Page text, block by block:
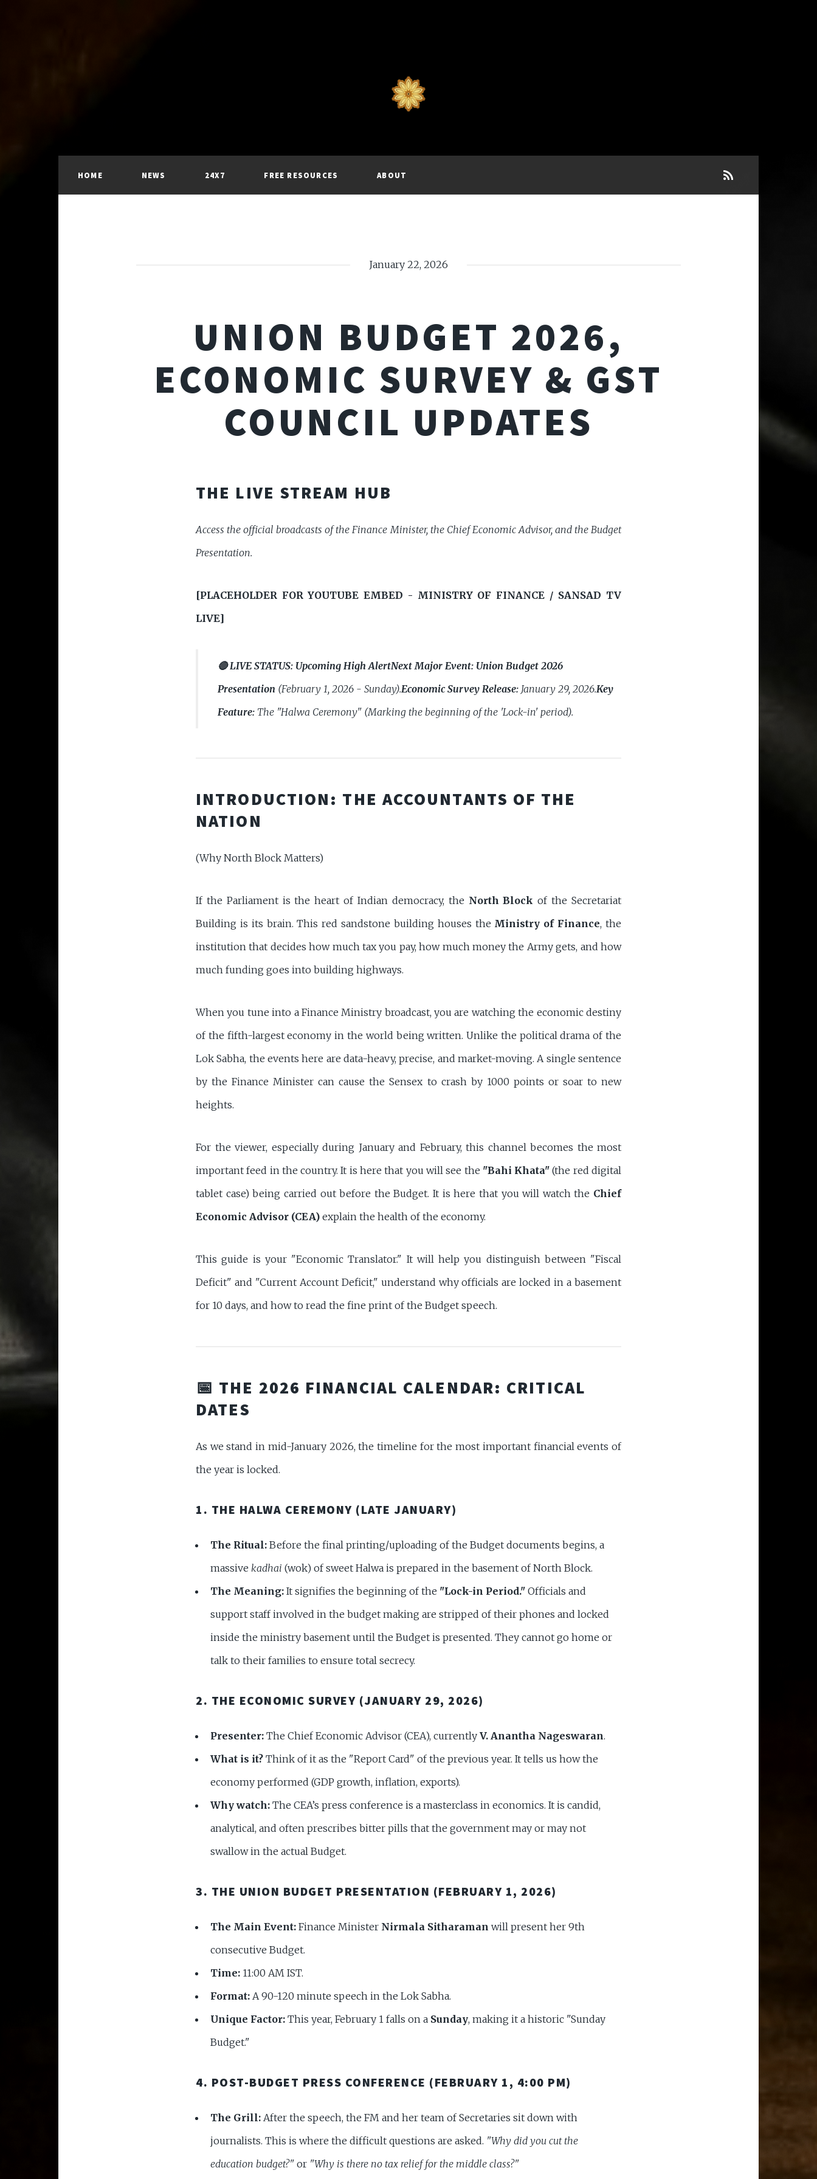
HOME NEWS 24X7 FREE RESOURCES ABOUT
January 22, 2026
UNION BUDGET 2026,
ECONOMIC SURVEY & GST
COUNCIL UPDATES
THE LIVE STREAM HUB
Access the official broadcasts of the Finance Minister, the Chief Economic Advisor, and the Budget
Presentation.
[PLACEHOLDER FOR YOUTUBE EMBED - MINISTRY OF FINANCE / SANSAD TV
LIVE]
🔴 LIVE STATUS: Upcoming High AlertNext Major Event: Union Budget 2026
Presentation (February 1, 2026 - Sunday).Economic Survey Release: January 29, 2026.Key
Feature: The "Halwa Ceremony" (Marking the beginning of the 'Lock-in' period).
INTRODUCTION: THE ACCOUNTANTS OF THE
NATION
(Why North Block Matters)
If the Parliament is the heart of Indian democracy, the North Block of the Secretariat
Building is its brain. This red sandstone building houses the Ministry of Finance, the
institution that decides how much tax you pay, how much money the Army gets, and how
much funding goes into building highways.
When you tune into a Finance Ministry broadcast, you are watching the economic destiny
of the fifth-largest economy in the world being written. Unlike the political drama of the
Lok Sabha, the events here are data-heavy, precise, and market-moving. A single sentence
by the Finance Minister can cause the Sensex to crash by 1000 points or soar to new
heights.
For the viewer, especially during January and February, this channel becomes the most
important feed in the country. It is here that you will see the "Bahi Khata" (the red digital
tablet case) being carried out before the Budget. It is here that you will watch the Chief
Economic Advisor (CEA) explain the health of the economy.
This guide is your "Economic Translator." It will help you distinguish between "Fiscal
Deficit" and "Current Account Deficit," understand why officials are locked in a basement
for 10 days, and how to read the fine print of the Budget speech.
📅 THE 2026 FINANCIAL CALENDAR: CRITICAL
DATES
As we stand in mid-January 2026, the timeline for the most important financial events of
the year is locked.
1. THE HALWA CEREMONY (LATE JANUARY)
The Ritual: Before the final printing/uploading of the Budget documents begins, a
massive kadhai (wok) of sweet Halwa is prepared in the basement of North Block.
The Meaning: It signifies the beginning of the "Lock-in Period." Officials and
support staff involved in the budget making are stripped of their phones and locked
inside the ministry basement until the Budget is presented. They cannot go home or
talk to their families to ensure total secrecy.
2. THE ECONOMIC SURVEY (JANUARY 29, 2026)
Presenter: The Chief Economic Advisor (CEA), currently V. Anantha Nageswaran.
What is it? Think of it as the "Report Card" of the previous year. It tells us how the
economy performed (GDP growth, inflation, exports).
Why watch: The CEA’s press conference is a masterclass in economics. It is candid,
analytical, and often prescribes bitter pills that the government may or may not
swallow in the actual Budget.
3. THE UNION BUDGET PRESENTATION (FEBRUARY 1, 2026)
The Main Event: Finance Minister Nirmala Sitharaman will present her 9th
consecutive Budget.
Time: 11:00 AM IST.
Format: A 90-120 minute speech in the Lok Sabha.
Unique Factor: This year, February 1 falls on a Sunday, making it a historic "Sunday
Budget."
4. POST-BUDGET PRESS CONFERENCE (FEBRUARY 1, 4:00 PM)
The Grill: After the speech, the FM and her team of Secretaries sit down with
journalists. This is where the difficult questions are asked. "Why did you cut the
education budget?" or "Why is there no tax relief for the middle class?"